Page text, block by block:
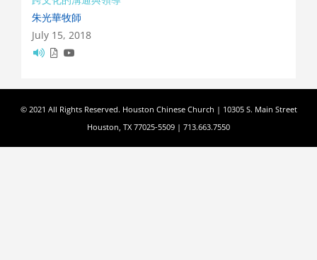
朱光華牧師
July 15, 2018
© 2021 All Rights Reserved. Houston Chinese Church | 10305 S. Main Street
Houston, TX 77025-5509 | 713.663.7550